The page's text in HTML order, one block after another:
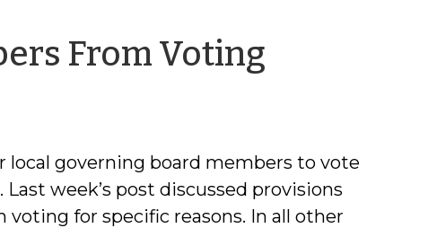
From Votingby
governing board members to vote
week’s post discussed provisions
for specific reasons. In all other